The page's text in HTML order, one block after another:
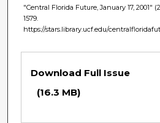
"Central Florida Future, January 17, 2001"
1579.
https://stars.library.ucf.edu/
Download Full Issue
(16.3 MB)